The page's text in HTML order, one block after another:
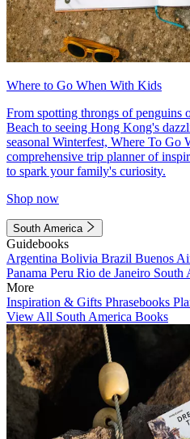
Where to Go When With Kids
From spotting throngs of penguins
Beach to seeing Hong Kong's
seasonal Winterfest, Where To Go
comprehensive trip planner of
to spark your family's curiosity.
Shop now
South America
Guidebooks
Argentina Bolivia Brazil Buenos
Panama Peru Rio de Janeiro South
More
Inspiration & Gifts Phrasebooks
View All South America Books